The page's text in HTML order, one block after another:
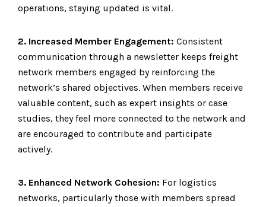
operations, staying updated is vital.
2. Increased Member Engagement: Consistent
communication through a newsletter keeps freight
network members engaged by reinforcing the
network’s shared objectives. When members receive
valuable content, such as expert insights or case
studies, they feel more connected to the network and
are encouraged to contribute and participate
actively.
3. Enhanced Network Cohesion: For logistics
networks, particularly those with members spread